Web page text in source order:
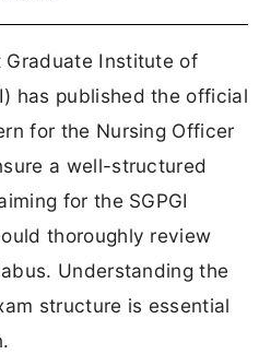
Graduate Institute of
has published the official
for the Nursing Officer
a well-structured
for the SGPGI
thoroughly review
Understanding the
structure is essential